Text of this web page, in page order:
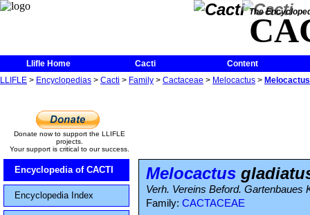
The
Llifle Home Cacti
Content
LLIFLE > Encyclopedias > Cacti > Family > Cactaceae > Melocactus >
Donate now to support the LLIFLE
projects.
Your support is critical to our success.
Encyclopedia of CACTI
Encyclopedia Index
Melocactus
Verh. Vereins Beford. Gartenbaues
Family: CACTACEAE